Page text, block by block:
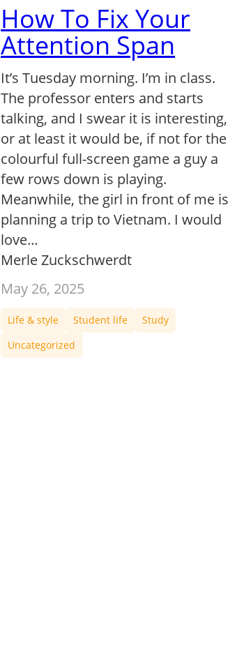
How To Fix Your
Attention Span
It’s Tuesday morning. I’m in class.
The professor enters and starts
talking, and I swear it is interesting,
or at least it would be, if not for the
colourful full-screen game a guy a
few rows down is playing.
Meanwhile, the girl in front of me is
planning a trip to Vietnam. I would
love…
Merle Zuckschwerdt
May 26, 2025
Life & style Student life
Study
Uncategorized